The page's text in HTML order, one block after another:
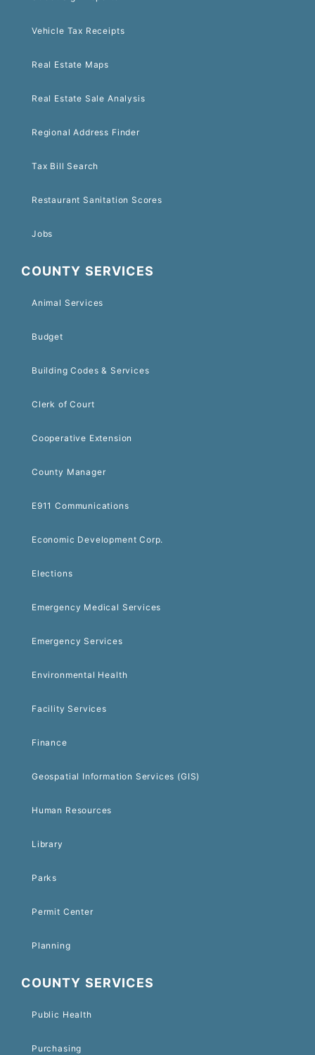
Vehicle Tax Receipts
Real Estate Maps
Real Estate Sale Analysis
Regional Address Finder
Tax Bill Search
Restaurant Sanitation Scores
Jobs
COUNTY SERVICES
Animal Services
Budget
Building Codes & Services
Clerk of Court
Cooperative Extension
County Manager
E911 Communications
Economic Development Corp.
Elections
Emergency Medical Services
Emergency Services
Environmental Health
Facility Services
Finance
Geospatial Information Services (GIS)
Human Resources
Library
Parks
Permit Center
Planning
COUNTY SERVICES
Public Health
Purchasing